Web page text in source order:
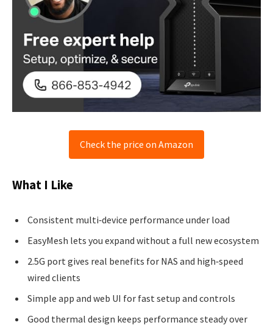
Check the price on Amazon
What I Like
Consistent multi‑device performance under load
EasyMesh lets you expand without a full new ecosystem
2.5G port gives real benefits for NAS and high‑speed
wired clients
Simple app and web UI for fast setup and controls
Good thermal design keeps performance steady over